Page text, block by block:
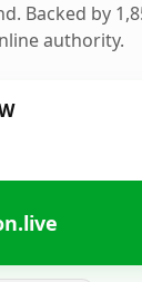
Backed by
authority.